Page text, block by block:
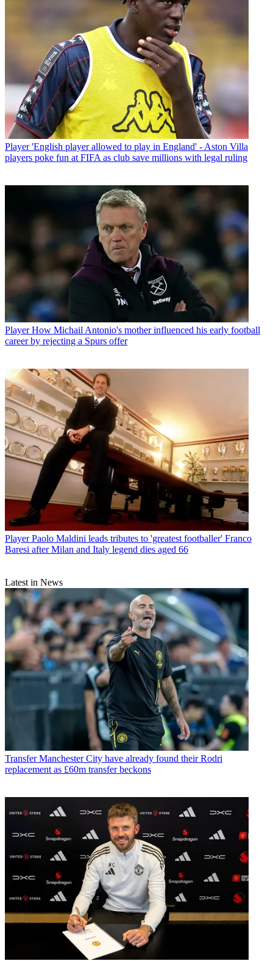
Player 'English player allowed to play in England' - Aston Villa
players poke fun at FIFA as club save millions with legal ruling
Player How Michail Antonio's mother influenced his early football
career by rejecting a Spurs offer
Player Paolo Maldini leads tributes to 'greatest footballer' Franco
Baresi after Milan and Italy legend dies aged 66
Latest in News
Transfer Manchester City have already found their Rodri
replacement as £60m transfer beckons